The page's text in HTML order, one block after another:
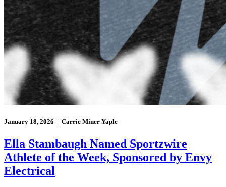
January 18, 2026 | Carrie Miner Yaple
Ella Stambaugh Named Sportzwire
Athlete of the Week, Sponsored by Envy
Electrical